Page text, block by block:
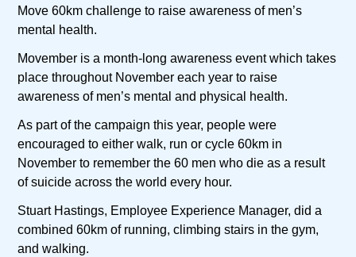
Move 60km challenge to raise awareness of men’s
mental health.
Movember is a month-long awareness event which takes
place throughout November each year to raise
awareness of men’s mental and physical health.
As part of the campaign this year, people were
encouraged to either walk, run or cycle 60km in
November to remember the 60 men who die as a result
of suicide across the world every hour.
Stuart Hastings, Employee Experience Manager, did a
combined 60km of running, climbing stairs in the gym,
and walking.